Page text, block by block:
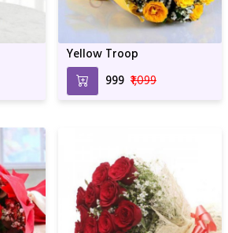
Yellow Troop
₹999 ₹1,099